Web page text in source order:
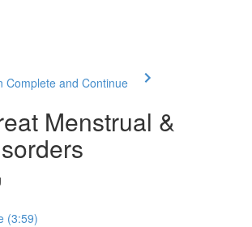
Complete and Continue
Menstrual &
(3:59)